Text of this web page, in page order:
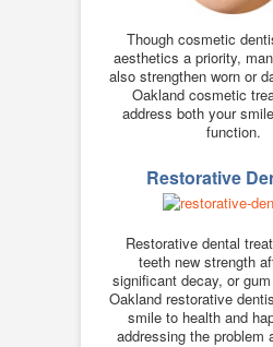
Though cosmetic
aesthetics a priority,
also strengthen worn or
Oakland cosmetic
address both your
function.
Restorative
Restorative dental
teeth new strength
significant decay, or
Oakland restorative
smile to health and
addressing the problem